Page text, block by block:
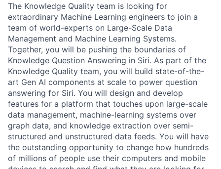
The Knowledge Quality team is looking for
extraordinary Machine Learning engineers to join a
team of world-experts on Large-Scale Data
Management and Machine Learning Systems.
Together, you will be pushing the boundaries of
Knowledge Question Answering in Siri. As part of the
Knowledge Quality team, you will build state-of-the-
art Gen AI components at scale to power question
answering for Siri. You will design and develop
features for a platform that touches upon large-scale
data management, machine-learning systems over
graph data, and knowledge extraction over semi-
structured and unstructured data feeds. You will have
the outstanding opportunity to change how hundreds
of millions of people use their computers and mobile